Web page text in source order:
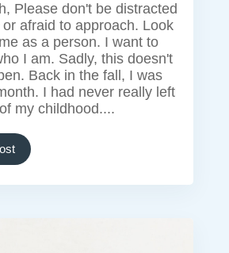
Please don't be distracted
afraid to approach. Look
as a person. I want to
I am. Sadly, this doesn't
Back in the fall, I was
I had never really left
my childhood....